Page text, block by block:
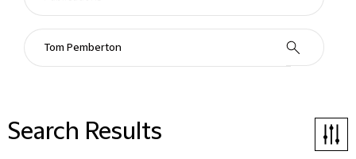
Search Results